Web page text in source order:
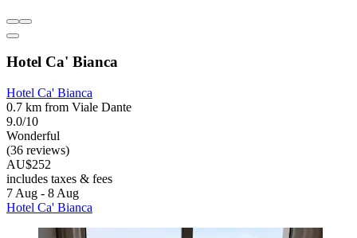
Hotel Ca' Bianca
Hotel Ca' Bianca
0.7 km from Viale Dante
9.0/10
Wonderful
(36 reviews)
AU$252
includes taxes & fees
7 Aug - 8 Aug
Hotel Ca' Bianca